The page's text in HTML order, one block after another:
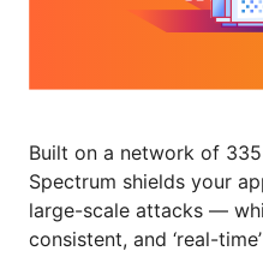
Built on a network of
Spectrum shields your
large-scale attacks —
consistent, and ‘real-